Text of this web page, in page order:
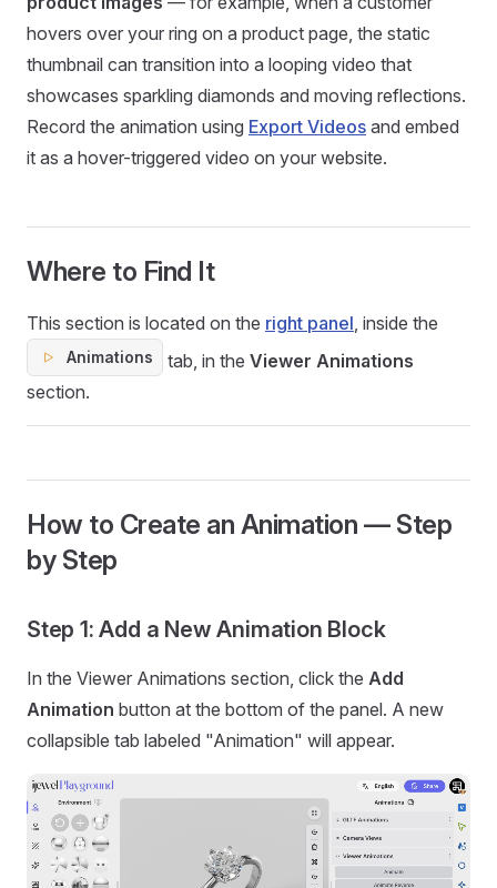
hovers over your ring on a product page, the static
thumbnail can transition into a looping video that
showcases sparkling diamonds and moving reflections.
Record the animation using Export Videos and embed
it as a hover-triggered video on your website.
Where to Find It
This section is located on the right panel, inside the
Animations tab, in the Viewer Animations
section.
How to Create an Animation — Step
by Step
Step 1: Add a New Animation Block
In the Viewer Animations section, click the Add
Animation button at the bottom of the panel. A new
collapsible tab labeled "Animation" will appear.